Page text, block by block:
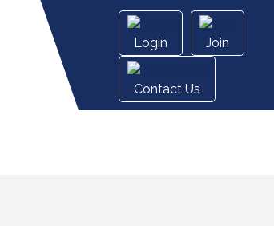
Login Join
Contact Us